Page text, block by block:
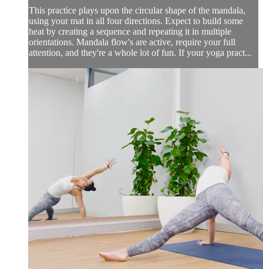
This practice plays upon the circular shape of the mandala,
using your mat in all four directions. Expect to build some
heat by creating a sequence and repeating it in multiple
orientations. Mandala flow's are active, require your full
attention, and they're a whole lot of fun. If your yoga pract...